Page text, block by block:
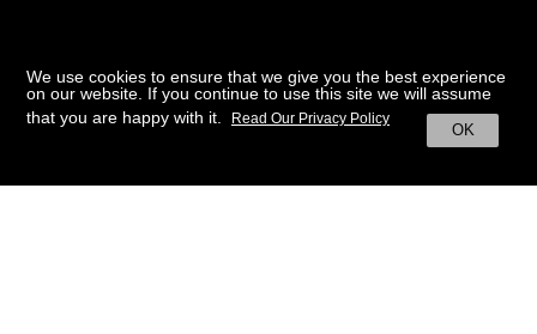
We use cookies to ensure that we give you the best experience
on our website. If you continue to use this site we will assume
that you are happy with it.
OK
Read Our Privacy Policy